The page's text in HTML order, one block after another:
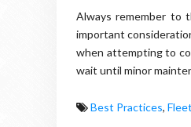
Always remember to
important
when attempting to
wait until minor
Best Practices, Fleet